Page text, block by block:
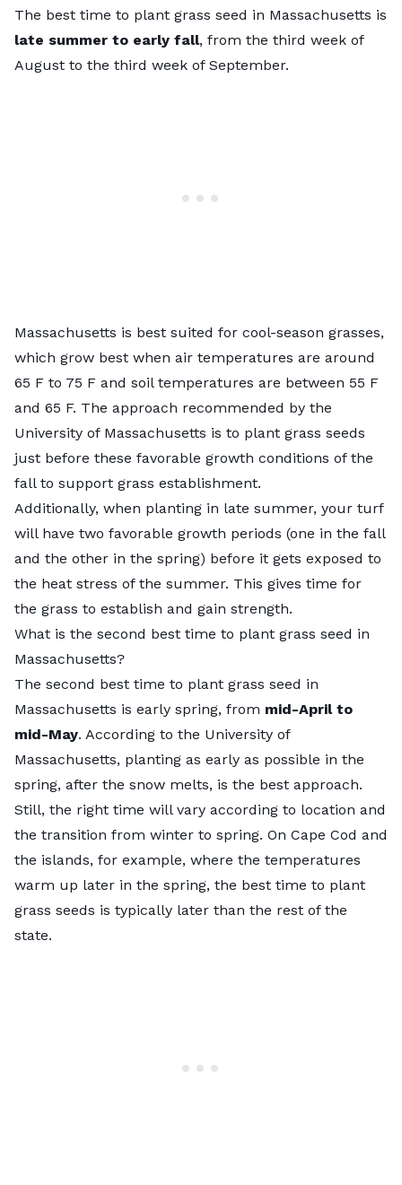
The best time to plant grass seed in Massachusetts is
late summer to early fall, from the third week of
August to the third week of September.
Massachusetts is best suited for cool-season grasses,
which grow best when air temperatures are around
65 F to 75 F and soil temperatures are between 55 F
and 65 F. The approach recommended by the
University of Massachusetts is to plant grass seeds
just before these favorable growth conditions of the
fall to support grass establishment.
Additionally, when planting in late summer, your turf
will have two favorable growth periods (one in the fall
and the other in the spring) before it gets exposed to
the heat stress of the summer. This gives time for
the grass to establish and gain strength.
What is the second best time to plant grass seed in
Massachusetts?
The second best time to plant grass seed in
Massachusetts is early spring, from mid-April to
mid-May. According to the University of
Massachusetts, planting as early as possible in the
spring, after the snow melts, is the best approach.
Still, the right time will vary according to location and
the transition from winter to spring. On Cape Cod and
the islands, for example, where the temperatures
warm up later in the spring, the best time to plant
grass seeds is typically later than the rest of the
state.